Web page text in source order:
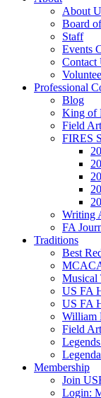
About
Board
Staff
Events
Contact
Professional
Blog
King of
Field
FIRES
Writing
FA
Traditions
Best
Musical
US FA
US FA
William
Field
Membership
Join
Login: